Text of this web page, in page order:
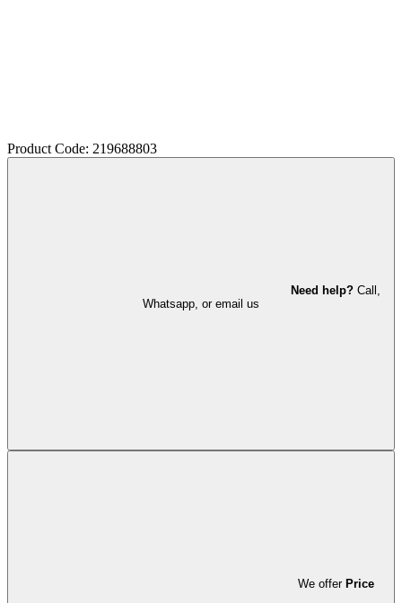
Product Code: 219688803
Need help? Call,
Whatsapp, or email us
We offer Price